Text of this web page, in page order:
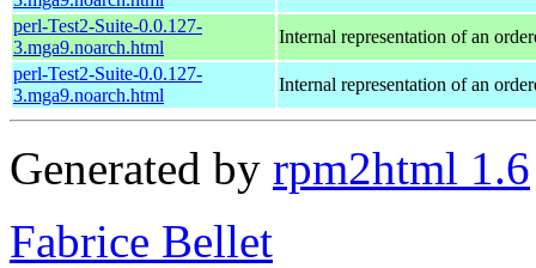
perl-Test2-Suite-0.0.127-
3.mga9.noarch.html
Internal representation of an
perl-Test2-Suite-0.0.127-
3.mga9.noarch.html
Internal representation of an
Generated by rpm2html 1.6
Fabrice Bellet